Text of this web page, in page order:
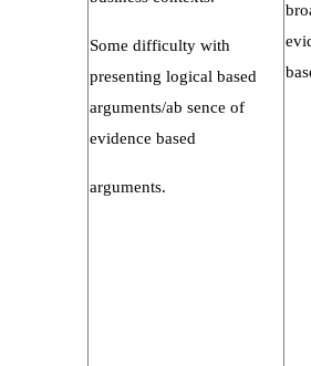
Some difficulty with
presenting logical based
arguments/ab sence of
evidence based
arguments.